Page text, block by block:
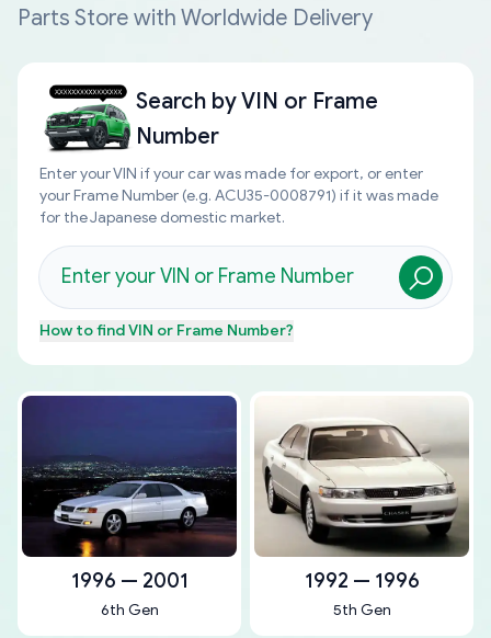
Parts Store with Worldwide Delivery
Search byVIN or Frame
Number
Enter your VIN if your car was made for export, or enter
your Frame Number (e.g. ACU35-0008791) if it was made
for the Japanese domestic market.
How to findVIN or Frame Number?
1996 — 2001
6th Gen
1992 — 1996
5th Gen